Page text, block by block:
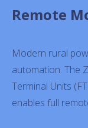
Remote
Modern rural
automation. The
Terminal Units
enables full